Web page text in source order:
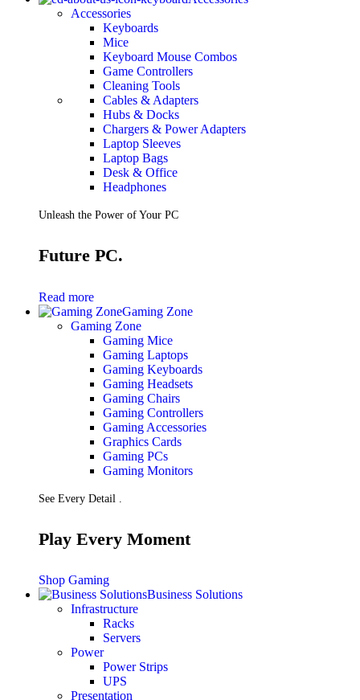
Accessories
Keyboards
Mice
Keyboard Mouse Combos
Game Controllers
Cleaning Tools
Cables & Adapters
Hubs & Docks
Chargers & Power Adapters
Laptop Sleeves
Laptop Bags
Desk & Office
Headphones
Unleash the Power of Your PC
Future PC.
Read more
Gaming Zone
Gaming Zone
Gaming Mice
Gaming Laptops
Gaming Keyboards
Gaming Headsets
Gaming Chairs
Gaming Controllers
Gaming Accessories
Graphics Cards
Gaming PCs
Gaming Monitors
See Every Detail .
Play Every Moment
Shop Gaming
Business Solutions
Infrastructure
Racks
Servers
Power
Power Strips
UPS
Presentation